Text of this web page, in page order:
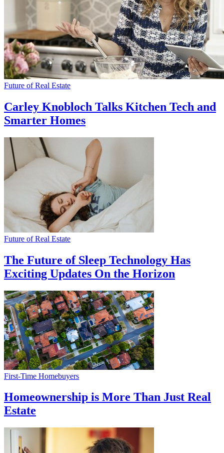
Future of Real Estate
Carley Knobloch Talks Kitchen Tech and
Smarter Homes
Future of Real Estate
The Future of Sleep Technology Has
Exciting Updates On the Horizon
First-Time Homebuyers
Homeownership is More Than Just Real
Estate